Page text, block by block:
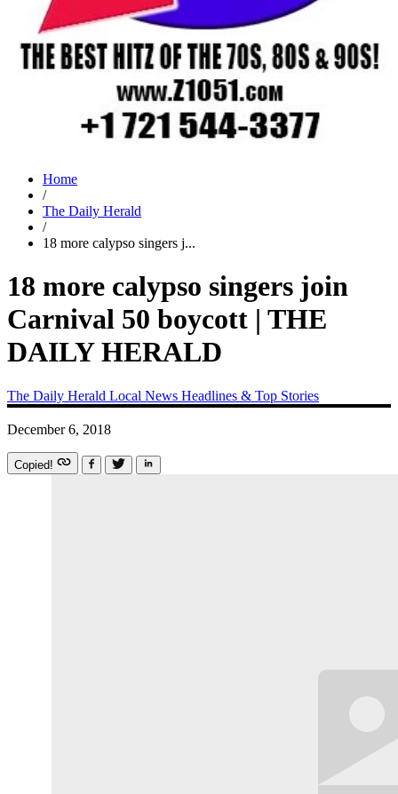
Home
/
The Daily Herald
/
18 more calypso singers j...
18 more calypso singers join
Carnival 50 boycott | THE
DAILY HERALD
The Daily Herald Local News Headlines & Top Stories
December 6, 2018
Copied!